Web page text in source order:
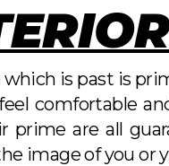
which is past is
comfortable
prime are all
image of you or